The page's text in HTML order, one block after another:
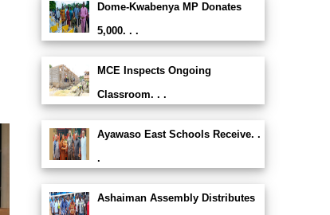
Dome-Kwabenya MP Donates
5,000. . .
MCE Inspects Ongoing
Classroom. . .
Ayawaso East Schools Receive. .
.
Ashaiman Assembly Distributes